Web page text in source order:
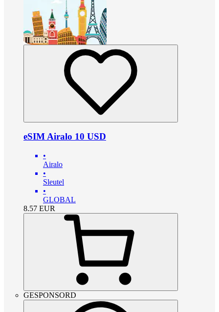
eSIM Airalo 10 USD
•
Airalo
•
Sleutel
•
GLOBAL
8.57 EUR
GESPONSORD